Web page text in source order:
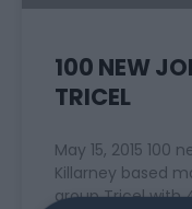
100 NEW
TRICEL
May 15, 2015
Killarney based
group Tricel with